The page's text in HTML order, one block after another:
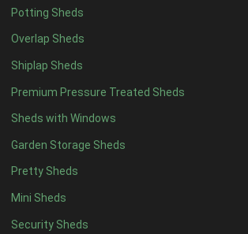
Potting Sheds
Overlap Sheds
Shiplap Sheds
Premium Pressure Treated Sheds
Sheds with Windows
Garden Storage Sheds
Pretty Sheds
Mini Sheds
Security Sheds
18 x 55
19 x 55
20 x 55
11 x 6 7
12 x 67
13 x 66
14 x 66
15 x 66
16 x 66